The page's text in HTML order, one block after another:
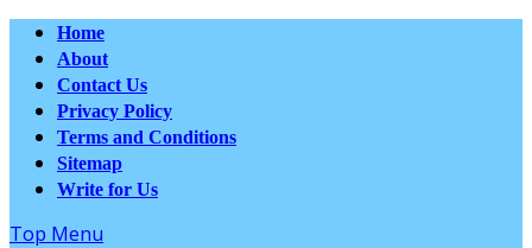
Home
About
Contact Us
Privacy Policy
Terms and Conditions
Sitemap
Write for Us
Top Menu